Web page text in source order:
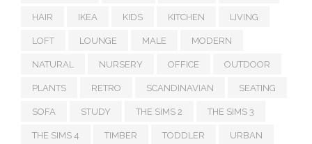
HAIR IKEA KIDS KITCHEN LIVING
LOFT LOUNGE MALE MODERN
NATURAL NURSERY OFFICE OUTDOOR
PLANTS RETRO SCANDINAVIAN SEATING
SOFA STUDY THE SIMS 2 THE SIMS 3
THE SIMS 4 TIMBER TODDLER URBAN